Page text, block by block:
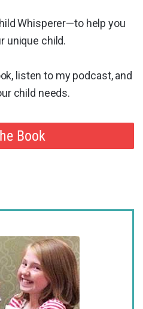
Whisperer—to help you
unique child.
listen to my podcast, and
child needs.
Book